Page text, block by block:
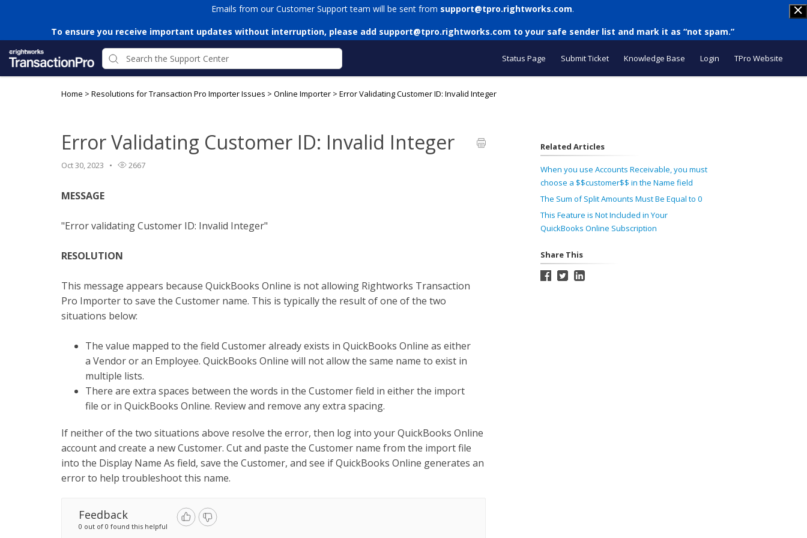
Emails from our Customer Support team will be sent from support@tpro.rightworks.com.
To ensure you receive important updates without interruption, please add support@tpro.rightworks.com to your safe sender list and mark it as “not spam.”
Status Page Submit Ticket Knowledge Base Login TPro Website
Home > Resolutions for Transaction Pro Importer Issues > Online Importer > Error Validating Customer ID: Invalid Integer
Error Validating Customer ID: Invalid Integer
Oct 30, 2023 2667
MESSAGE
"Error validating Customer ID: Invalid Integer"
RESOLUTION
This message appears because QuickBooks Online is not allowing Rightworks Transaction
Pro Importer to save the Customer name. This is typically the result of one of the two
situations below:
The value mapped to the field Customer already exists in QuickBooks Online as either
a Vendor or an Employee. QuickBooks Online will not allow the same name to exist in
multiple lists.
There are extra spaces between the words in the Customer field in either the import
file or in QuickBooks Online. Review and remove any extra spacing.
If neither of the two situations above resolve the error, then log into your QuickBooks Online
account and create a new Customer. Cut and paste the Customer name from the import file
into the Display Name As field, save the Customer, and see if QuickBooks Online generates an
error to help troubleshoot this name.
Feedback
0 out of 0 found this helpful
Related Articles
When you use Accounts Receivable, you must
choose a $$customer$$ in the Name field
The Sum of Split Amounts Must Be Equal to 0
This Feature is Not Included in Your
QuickBooks Online Subscription
Share This